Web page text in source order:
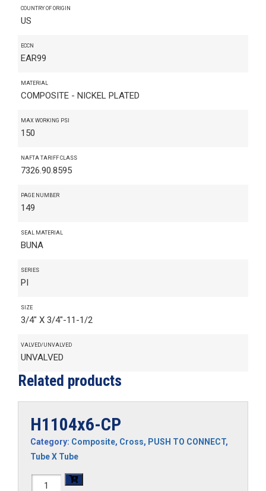
COUNTRY OF ORIGIN
US
ECCN
EAR99
MATERIAL
COMPOSITE - NICKEL PLATED
MAX WORKING PSI
150
NAFTA TARIFF CLASS
7326.90.8595
PAGE NUMBER
149
SEAL MATERIAL
BUNA
SERIES
PI
SIZE
3/4" X 3/4"-11-1/2
VALVED/UNVALVED
UNVALVED
Related products
H1104x6-CP
Category: Composite, Cross, PUSH TO CONNECT,
Tube X Tube
H1104x6-